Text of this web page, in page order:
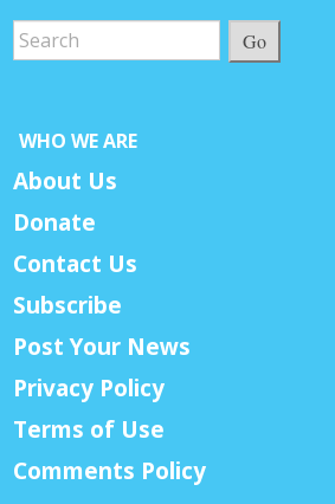
Go
WHO WE ARE
About Us
Donate
Contact Us
Subscribe
Post Your News
Privacy Policy
Terms of Use
Comments Policy